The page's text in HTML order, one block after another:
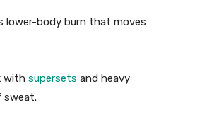
lower-body burn that moves
with supersets and heavy
sweat.